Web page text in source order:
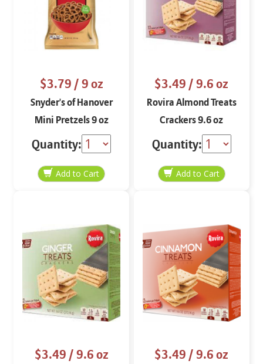
$3.79/ 9 oz
Snyder's of Hanover
Mini Pretzels 9 oz
Quantity:
$3.49/ 9.6 oz
Rovira Almond Treats
Crackers 9.6 oz
Quantity:
$3.49/ 9.6 oz $3.49/ 9.6 oz